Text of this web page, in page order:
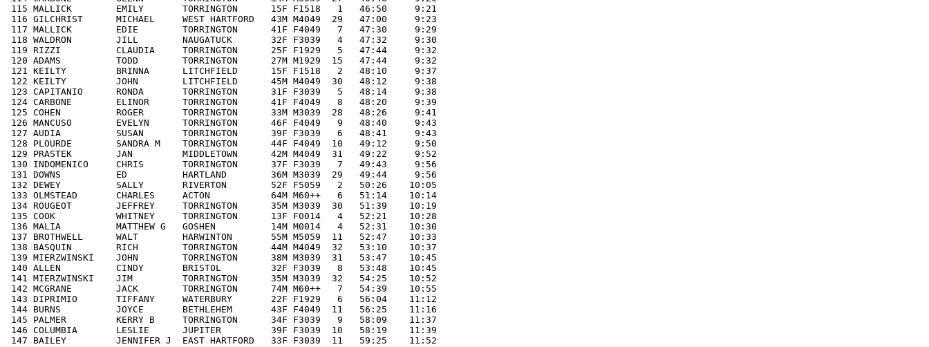
115 MALLICK        EMILY       TORRINGTON      15F F1518   1   46:50     9:21
116 GILCHRIST      MICHAEL     WEST HARTFORD   43M M4049  29   47:00     9:23
117 MALLICK        EDIE        TORRINGTON      41F F4049   7   47:30     9:29
118 WALDRON        JILL        NAUGATUCK       32F F3039   4   47:32     9:30
119 RIZZI          CLAUDIA     TORRINGTON      25F F1929   5   47:44     9:32
120 ADAMS          TODD        TORRINGTON      27M M1929  15   47:44     9:32
121 KEILTY         BRINNA      LITCHFIELD      15F F1518   2   48:10     9:37
122 KEILTY         JOHN        LITCHFIELD      45M M4049  30   48:12     9:38
123 CAPITANIO      RONDA       TORRINGTON      31F F3039   5   48:14     9:38
124 CARBONE        ELINOR      TORRINGTON      41F F4049   8   48:20     9:39
125 COHEN          ROGER       TORRINGTON      33M M3039  28   48:26     9:41
126 MANCUSO        EVELYN      TORRINGTON      46F F4049   9   48:40     9:43
127 AUDIA          SUSAN       TORRINGTON      39F F3039   6   48:41     9:43
128 PLOURDE        SANDRA M    TORRINGTON      44F F4049  10   49:12     9:50
129 PRASTEK        JAN         MIDDLETOWN      42M M4049  31   49:22     9:52
130 INDOMENICO     CHRIS       TORRINGTON      37F F3039   7   49:43     9:56
131 DOWNS          ED          HARTLAND        36M M3039  29   49:44     9:56
132 DEWEY          SALLY       RIVERTON        52F F5059   2   50:26    10:05
133 OLMSTEAD       CHARLES     ACTON           64M M60++   6   51:14    10:14
134 ROUGEOT        JEFFREY     TORRINGTON      35M M3039  30   51:39    10:19
135 COOK           WHITNEY     TORRINGTON      13F F0014   4   52:21    10:28
136 MALIA          MATTHEW G   GOSHEN          14M M0014   4   52:31    10:30
137 BROTHWELL      WALT        HARWINTON       55M M5059  11   52:47    10:33
138 BASQUIN        RICH        TORRINGTON      44M M4049  32   53:10    10:37
139 MIERZWINSKI    JOHN        TORRINGTON      38M M3039  31   53:47    10:45
140 ALLEN          CINDY       BRISTOL         32F F3039   8   53:48    10:45
141 MIERZWINSKI    JIM         TORRINGTON      35M M3039  32   54:25    10:52
142 MCGRANE        JACK        TORRINGTON      74M M60++   7   54:39    10:55
143 DIPRIMIO       TIFFANY     WATERBURY       22F F1929   6   56:04    11:12
144 BURNS          JOYCE       BETHLEHEM       43F F4049  11   56:25    11:16
145 PALMER         KERRY B     TORRINGTON      34F F3039   9   58:09    11:37
146 COLUMBIA       LESLIE      JUPITER         39F F3039  10   58:19    11:39
147 BAILEY         JENNIFER J  EAST HARTFORD   33F F3039  11   59:25    11:52